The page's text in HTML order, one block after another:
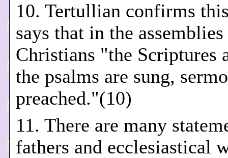
10. Tertullian confirms
says that in the
Christians "the Scriptures
the psalms are sung,
preached."(10)
11. There are many
fathers and ecclesiastical